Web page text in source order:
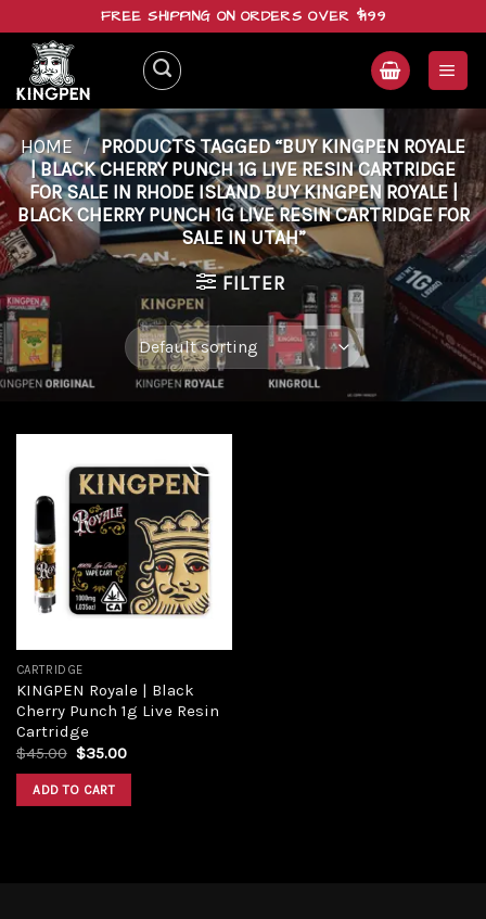
content
FREE SHIPPING ON ORDERS OVER $199
HOME / PRODUCTS TAGGED “BUY KINGPEN ROYALE
| BLACK CHERRY PUNCH 1G LIVE RESIN CARTRIDGE
FOR SALE IN RHODE ISLAND BUY KINGPEN ROYALE |
BLACK CHERRY PUNCH 1G LIVE RESIN CARTRIDGE FOR
SALE IN UTAH”
FILTER
Add to
wishlist
CARTRIDGE
KINGPEN Royale | Black
Cherry Punch 1g Live Resin
Cartridge
$45.00 Original
was:
$45.00.
$35.00Current
ADD TO CART